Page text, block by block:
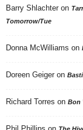
Barry Shlachter on
Tomorrow/Tue
Donna McWilliams on
Doreen Geiger on
Richard Torres on Bon
The